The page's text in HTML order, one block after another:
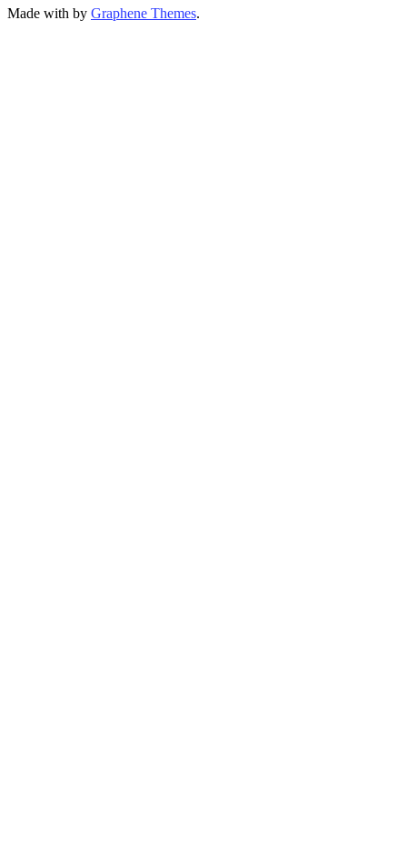
Made with by Graphene Themes.